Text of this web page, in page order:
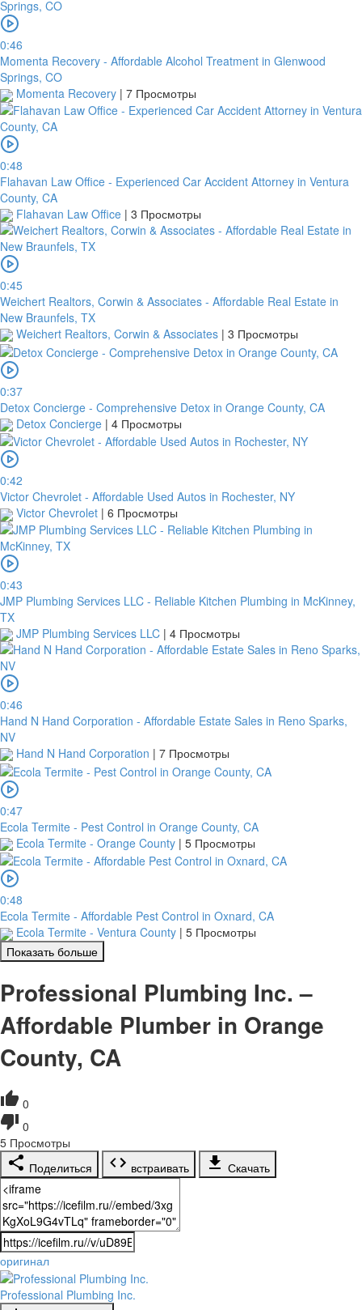
0:46
Momenta Recovery - Affordable Alcohol Treatment in Glenwood
Springs, CO
Momenta Recovery | 7 Просмотры
0:48
Flahavan Law Office - Experienced Car Accident Attorney in Ventura
County, CA
Flahavan Law Office | 3 Просмотры
0:45
Weichert Realtors, Corwin & Associates - Affordable Real Estate in
New Braunfels, TX
Weichert Realtors, Corwin & Associates | 3 Просмотры
0:37
Detox Concierge - Comprehensive Detox in Orange County, CA
Detox Concierge | 4 Просмотры
0:42
Victor Chevrolet - Affordable Used Autos in Rochester, NY
Victor Chevrolet | 6 Просмотры
0:43
JMP Plumbing Services LLC - Reliable Kitchen Plumbing in McKinney,
TX
JMP Plumbing Services LLC | 4 Просмотры
0:46
Hand N Hand Corporation - Affordable Estate Sales in Reno Sparks,
NV
Hand N Hand Corporation | 7 Просмотры
0:47
Ecola Termite - Pest Control in Orange County, CA
Ecola Termite - Orange County | 5 Просмотры
0:48
Ecola Termite - Affordable Pest Control in Oxnard, CA
Ecola Termite - Ventura County | 5 Просмотры
Показать больше
Professional Plumbing Inc. –
Affordable Plumber in Orange
County, CA
0
0
5 Просмотры
Поделиться
встраивать Скачать
оригинал
Professional Plumbing Inc.